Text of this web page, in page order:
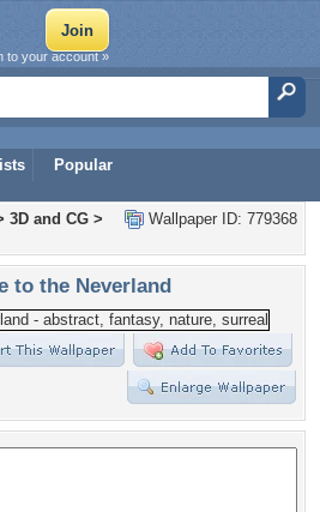
Popular
to your account »
Wallpaper ID: 779368
3D and CG >
to the Neverland